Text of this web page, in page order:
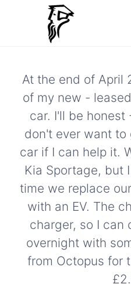
At the end of April
of my new -
car. I'll be honest
don't ever want to
car if I can help it.
Kia Sportage, but
time we replace
with an EV. The
charger, so I can
overnight with
from Octopus for